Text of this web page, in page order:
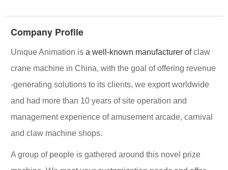
Company Profile
Unique Animation is a well-known manufacturer ofclaw
crane machine in China, with the goal of offering revenue
-generating solutions to its clients, we export worldwide
and had more than 10 years of site operation and
management experience of amusement arcade, carnival
and claw machine shops.
A group of people is gathered around this novel prize